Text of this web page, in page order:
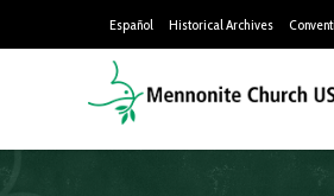
Español Historical Archives